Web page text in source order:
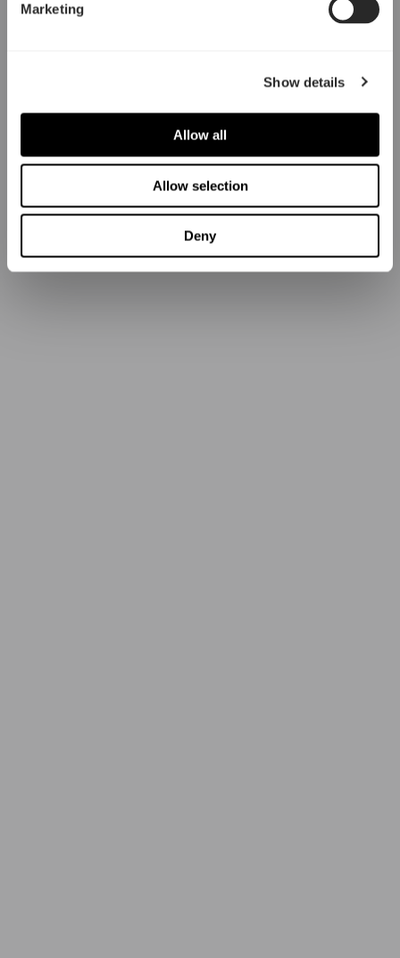
Marketing
Show details
Allow all
Allow selection
Deny